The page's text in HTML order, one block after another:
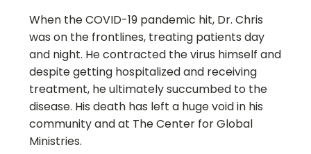
When the COVID-19 pandemic hit, Dr. Chris
was on the frontlines, treating patients day
and night. He contracted the virus himself and
despite getting hospitalized and receiving
treatment, he ultimately succumbed to the
disease. His death has left a huge void in his
community and at The Center for Global
Ministries.